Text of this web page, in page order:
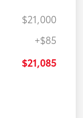
$21,000
+$85
$21,085